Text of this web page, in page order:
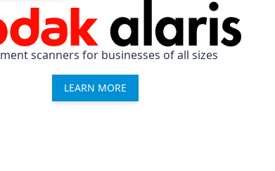
scanners for businesses of all sizes
LEARN MORE